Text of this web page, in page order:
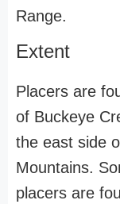
Range.
Extent
Placers are
of Buckeye
the east side
Mountains.
placers are